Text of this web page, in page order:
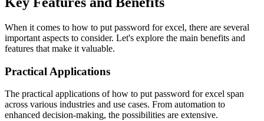
When it comes to how to put password for excel, there are several
important aspects to consider. Let's explore the main benefits and
features that make it valuable.
Practical Applications
The practical applications of how to put password for excel span
across various industries and use cases. From automation to
enhanced decision-making, the possibilities are extensive.